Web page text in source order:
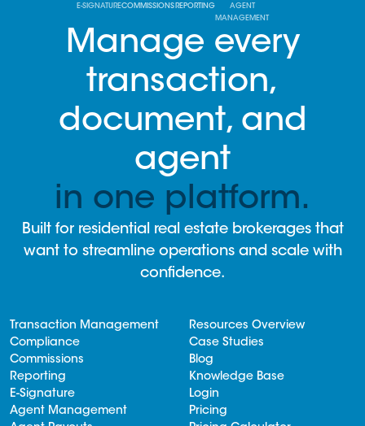
E-SIGNATURECOMMISSIONS REPORTING
AGENT
MANAGEMENT
Manage every
transaction,
document, and
agent
in one platform.
Built for residential real estate brokerages that
want to streamline operations and scale with
confidence.
Transaction Management
Compliance
Commissions
Reporting
E-Signature
Agent Management
Resources Overview
Case Studies
Blog
Knowledge Base
Login
Pricing